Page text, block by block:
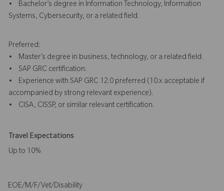
• Bachelor’s degree in Information Technology, Information
Systems, Cybersecurity, or a related field.
Preferred:
• Master’s degree in business, technology, or a related field.
• SAP GRC certification.
• Experience with SAP GRC 12.0 preferred (10.x acceptable if
accompanied by strong relevant experience).
• CISA, CISSP, or similar relevant certification.
Travel Expectations
Up to 10%
EOE/M/F/Vet/Disability